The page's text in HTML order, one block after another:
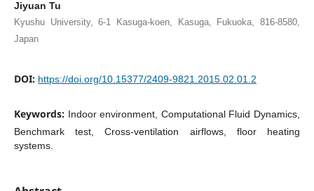
Jiyuan Tu
Kyushu University, 6-1 Kasuga-koen, Kasuga, Fukuoka, 816-8580,
Japan
DOI: https://doi.org/10.15377/2409-9821.2015.02.01.2
Keywords: Indoor environment, Computational Fluid Dynamics,
Benchmark test, Cross-ventilation airflows, floor heating
systems.